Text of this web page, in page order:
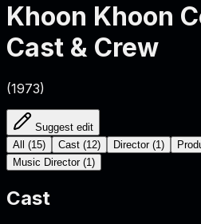
Khoon Khoon
Cast & Crew
(1973)
Suggest edit
All
(15) Cast (12) Director (1 )
Music Director (1 )
Cast